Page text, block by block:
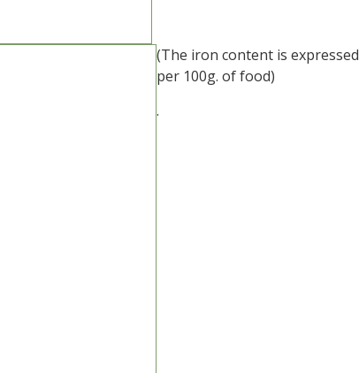
(The iron content is
per 100g. of food)
.